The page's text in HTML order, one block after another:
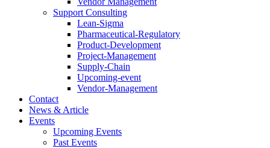
Support Consulting
Lean-Sigma
Pharmaceutical-Regulatory
Product-Development
Project-Management
Supply-Chain
Upcoming-event
Vendor-Management
Contact
News & Article
Events
Upcoming Events
Past Events